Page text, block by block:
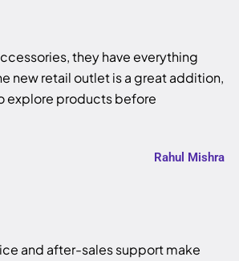
they have everything
new retail outlet is a great addition,
explore products before
Rahul Mishra
and after-sales support make